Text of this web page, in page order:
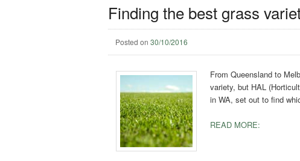
Finding the best grass
Posted on30/10/2016
From Queensland to
variety, but HAL
in WA, set out to find
READ MORE: